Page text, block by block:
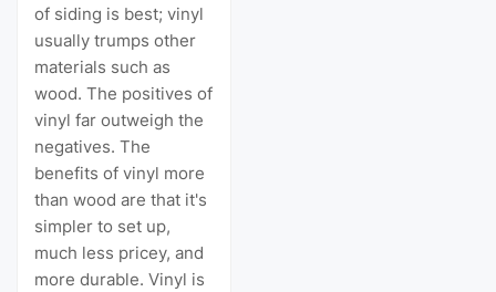
of siding is best; vinyl
usually trumps other
materials such as
wood. The positives of
vinyl far outweigh the
negatives. The
benefits of vinyl more
than wood are that it's
simpler to set up,
much less pricey, and
more durable. Vinyl is